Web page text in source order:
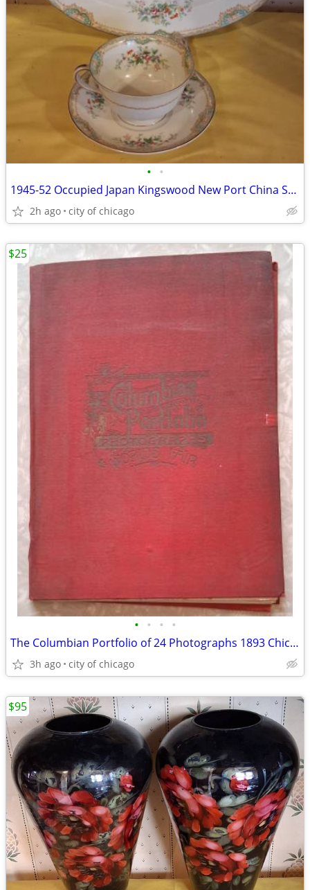
• •
1945-52 Occupied Japan Kingswood New Port China Set - Service for 12
2h ago city of chicago
• • • •
The Columbian Portfolio of 24 Photographs 1893 Chicago World's Fair
3h ago city of chicago
$25
$95